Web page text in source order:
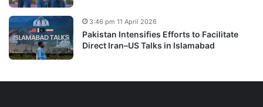
Pakistan Intensifies Efforts to Facilitate
Direct Iran–US Talks in Islamabad
3:46 pm 11 April 2026